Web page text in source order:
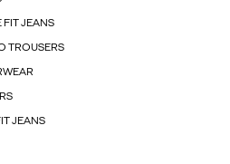
FIT JEANS
TROUSERS
JEANS